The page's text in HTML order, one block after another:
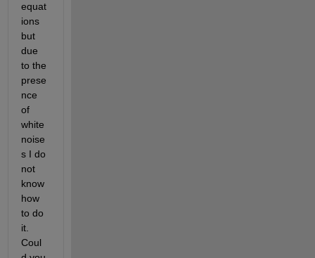
equat
ions
but
due
to the
prese
nce
of
white
noise
s I do
not
know
how
to do
it.
Coul